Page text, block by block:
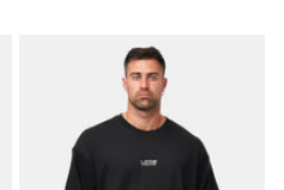
30R 32R
36R
QUICK ADD
Patagonia
Boardshort